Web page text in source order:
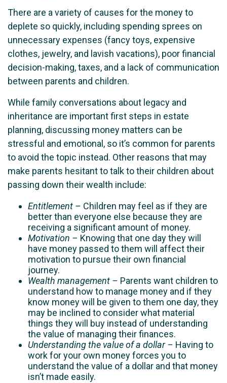
There are a variety of causes for the money to
deplete so quickly, including spending sprees on
unnecessary expenses (fancy toys, expensive
clothes, jewelry, and lavish vacations), poor financial
decision-making, taxes, and a lack of communication
between parents and children.
While family conversations about legacy and
inheritance are important first steps in estate
planning, discussing money matters can be
stressful and emotional, so it’s common for parents
to avoid the topic instead. Other reasons that may
make parents hesitant to talk to their children about
passing down their wealth include:
Entitlement – Children may feel as if they are
better than everyone else because they are
receiving a significant amount of money.
Motivation – Knowing that one day they will
have money passed to them will affect their
motivation to pursue their own financial
journey.
Wealth management – Parents want children to
understand how to manage money and if they
know money will be given to them one day, they
may be inclined to consider what material
things they will buy instead of understanding
the value of managing their finances.
Understanding the value of a dollar – Having to
work for your own money forces you to
understand the value of a dollar and that money
isn’t made easily.